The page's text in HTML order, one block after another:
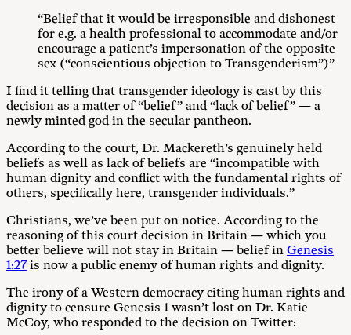
“Belief that it would be irresponsible and dishonest
for e.g. a health professional to accommodate and/or
encourage a patient’s impersonation of the opposite
sex (“conscientious objection to Transgenderism”)”
I find it telling that transgender ideology is cast by this
decision as a matter of “belief” and “lack of belief” — a
newly minted god in the secular pantheon.
According to the court, Dr. Mackereth’s genuinely held
beliefs as well as lack of beliefs are “incompatible with
human dignity and conflict with the fundamental rights of
others, specifically here, transgender individuals.”
Christians, we’ve been put on notice. According to the
reasoning of this court decision in Britain — which you
better believe will not stay in Britain — belief in Genesis
1:27is now a public enemy of human rights and dignity.
The irony of a Western democracy citing human rights and
dignity to censure Genesis 1wasn’t lost on Dr. Katie
McCoy, who responded to the decision on Twitter: